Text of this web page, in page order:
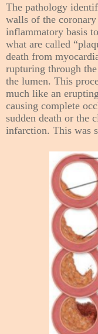
The pathology
walls of the
inflammatory basis
what are called
death from
rupturing through
the lumen. This
much like an
causing complete
sudden death or the
infarction. This was